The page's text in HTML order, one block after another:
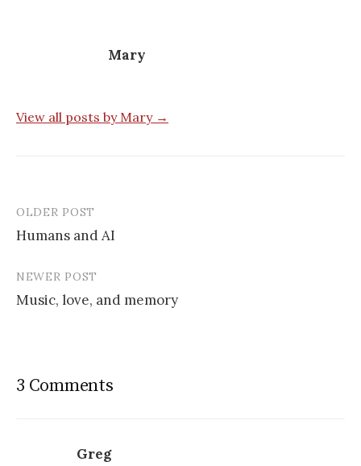
Mary
View all posts by Mary →
Post
navigation
OLDER POST
Humans and AI
NEWER POST
Music, love, and memory
3 Comments
Greg